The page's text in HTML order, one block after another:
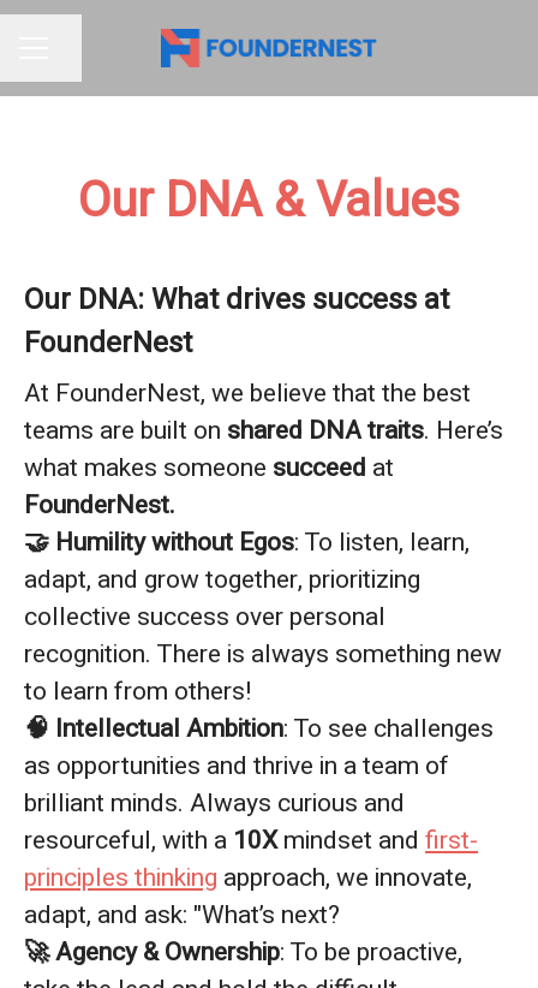
Our DNA & Values
Our DNA: What drives success at
FounderNest
At FounderNest, we believe that the best
teams are built on shared DNA traits. Here’s
what makes someone succeed at
FounderNest.
🤝 Humility without Egos: To listen, learn,
adapt, and grow together, prioritizing
collective success over personal
recognition. There is always something new
to learn from others!
🧠 Intellectual Ambition: To see challenges
as opportunities and thrive in a team of
brilliant minds. Always curious and
resourceful, with a 10Xmindset and first-
principles thinking approach, we innovate,
adapt, and ask: "What’s next?
🚀 Agency & Ownership: To be proactive,